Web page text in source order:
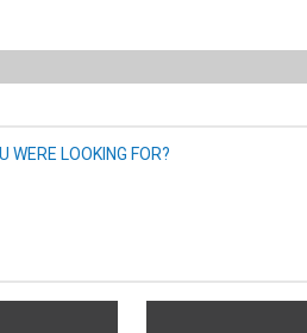
WERE LOOKING FOR?